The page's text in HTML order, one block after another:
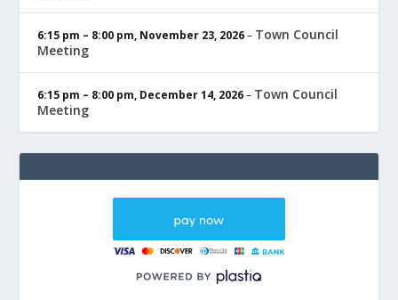
6:15 pm – 8:00 pm, November 23, 2026– Town Council
Meeting
6:15 pm – 8:00 pm, December 14, 2026– Town Council
Meeting